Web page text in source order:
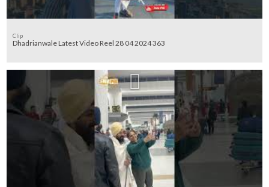
Clip
Dhadrianwale Latest Video Reel 28 04 2024 363